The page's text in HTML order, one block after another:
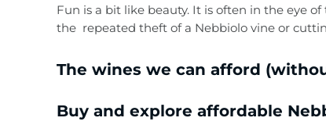
Fun is a bit like beauty. It is often in the eye
the repeated theft of a Nebbiolo vine or
The wines we can afford
Buy and explore affordable